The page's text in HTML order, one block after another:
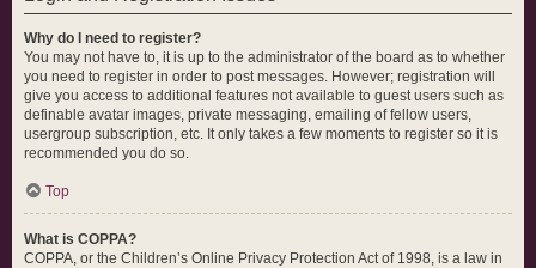
Why do I need to register?
You may not have to, it is up to the administrator of the board as to whether
you need to register in order to post messages. However; registration will
give you access to additional features not available to guest users such as
definable avatar images, private messaging, emailing of fellow users,
usergroup subscription, etc. It only takes a few moments to register so it is
recommended you do so.
Top
What is COPPA?
COPPA, or the Children’s Online Privacy Protection Act of 1998, is a law in